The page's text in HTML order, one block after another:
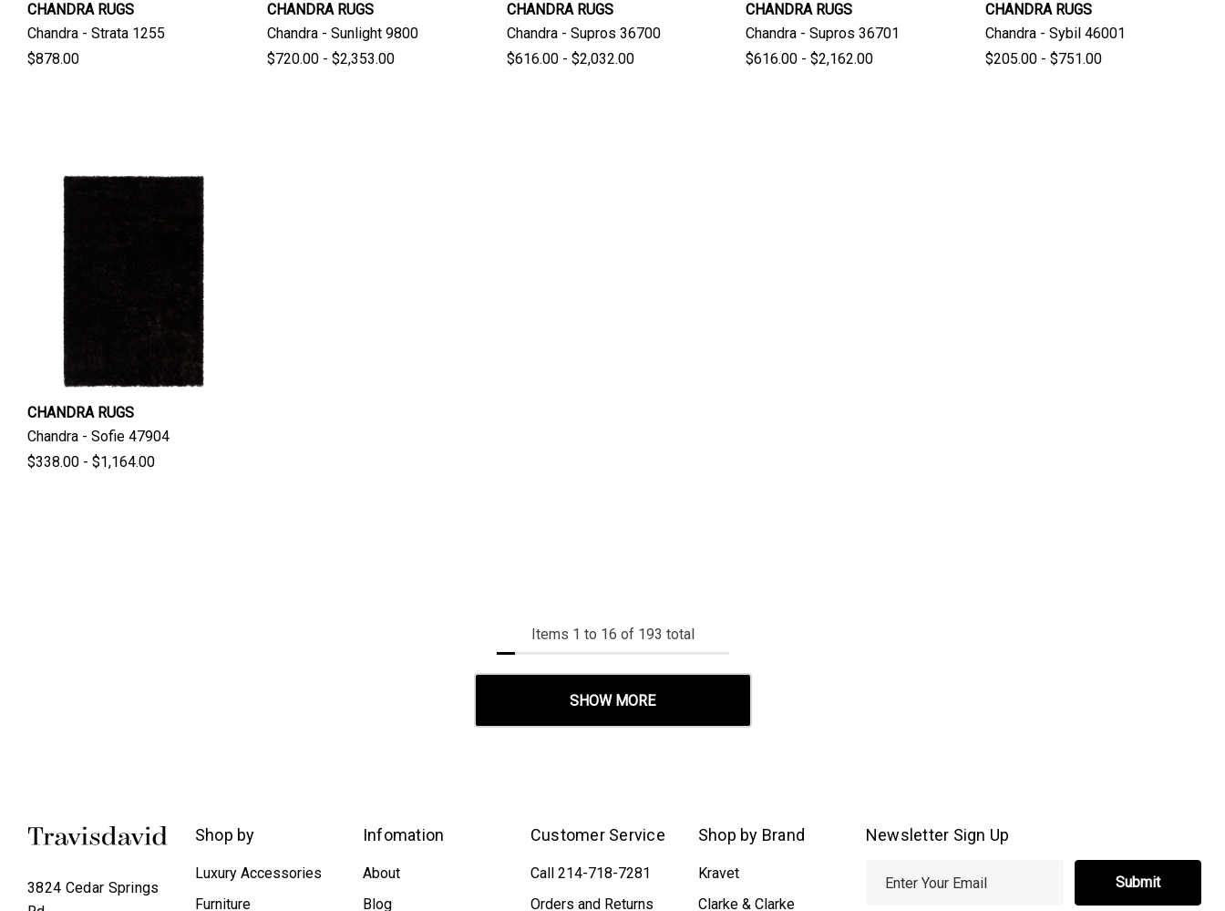
CHANDRA RUGS
Chandra - Strata 1255
$878.00
CHANDRA RUGS
Chandra - Sunlight 9800
$720.00 - $2,353.00
CHANDRA RUGS
Chandra - Supros 36700
$616.00 - $2,032.00
CHANDRA RUGS
Chandra - Supros 36701
$616.00 - $2,162.00
CHANDRA RUGS
Chandra - Sybil 46001
$205.00 - $751.00
CHANDRA RUGS
Chandra - Sofie 47904
$338.00 - $1,164.00
Items 1 to 16 of 193 total
SHOW MORE
3824 Cedar Springs
Shop by
Luxury Accessories
Furniture
Infomation
About
Blog
Customer Service
Call 214-718-7281
Orders and Returns
Shop by Brand
Kravet
Clarke & Clarke
Newsletter Sign Up